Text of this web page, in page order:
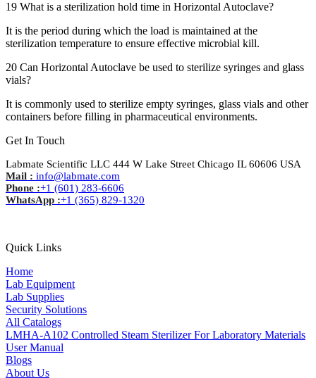
19 What is a sterilization hold time in Horizontal Autoclave?
It is the period during which the load is maintained at the
sterilization temperature to ensure effective microbial kill.
20 Can Horizontal Autoclave be used to sterilize syringes and glass
vials?
It is commonly used to sterilize empty syringes, glass vials and other
containers before filling in pharmaceutical environments.
Get In Touch
Labmate Scientific LLC 444 W Lake Street Chicago IL 60606 USA
Mail : info@labmate.com
Phone :+1 (601) 283-6606
WhatsApp :+1 (365) 829-1320
Quick Links
Home
Lab Equipment
Lab Supplies
Security Solutions
All Catalogs
LMHA-A102 Controlled Steam Sterilizer For Laboratory Materials
User Manual
Blogs
About Us